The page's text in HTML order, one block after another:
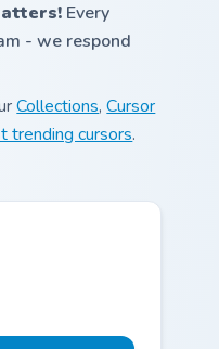
Every
- we respond
Collections, Cursor
trending cursors.